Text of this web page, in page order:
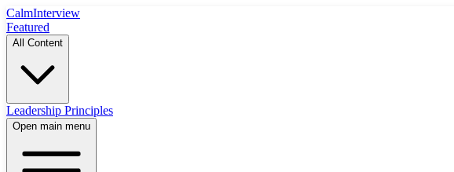
CalmInterview
Featured
All Content
Leadership Principles
Open main menu